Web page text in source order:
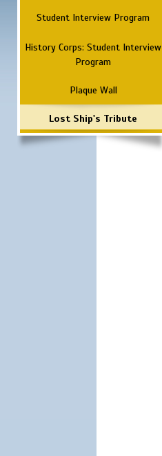
Student Interview Program
History Corps: Student Interview
Program
Plaque Wall
Lost Ship's Tribute